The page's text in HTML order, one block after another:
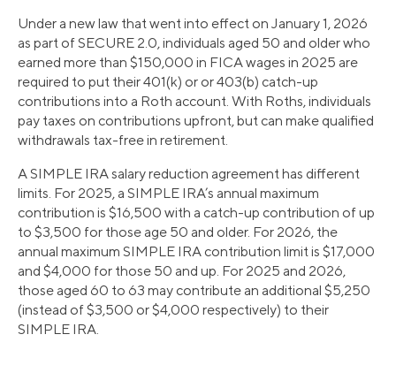
Under a new law that went into effect on January 1, 2026
as part of SECURE 2.0, individuals aged 50 and older who
earned more than $150,000 in FICA wages in 2025 are
required to put their 401(k) or or 403(b) catch-up
contributions into a Roth account. With Roths, individuals
pay taxes on contributions upfront, but can make qualified
withdrawals tax-free in retirement.
A SIMPLE IRA salary reduction agreement has different
limits. For 2025, a SIMPLE IRA’s annual maximum
contribution is $16,500 with a catch-up contribution of up
to $3,500 for those age 50 and older. For 2026, the
annual maximum SIMPLE IRA contribution limit is $17,000
and $4,000 for those 50 and up. For 2025 and 2026,
those aged 60 to 63 may contribute an additional $5,250
(instead of $3,500 or $4,000 respectively) to their
SIMPLE IRA.